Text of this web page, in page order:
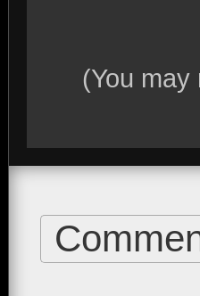
(You